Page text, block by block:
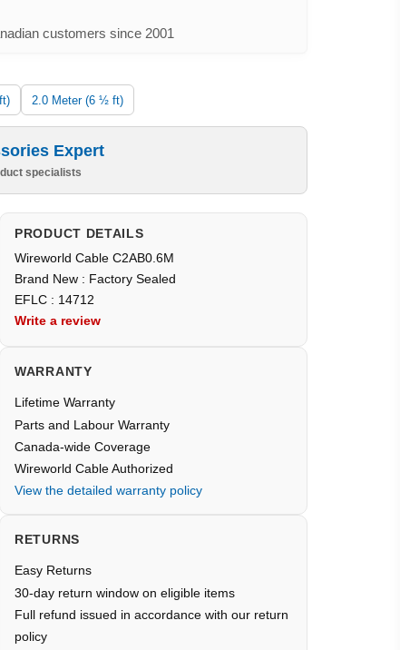
customers since 2001
2.0 Meter (6 ½ ft)
Expert
specialists
PRODUCT DETAILS
Wireworld Cable C2AB0.6M
Brand New : Factory Sealed
EFLC : 14712
Write a review
WARRANTY
Lifetime Warranty
Parts and Labour Warranty
Canada-wide Coverage
Wireworld Cable Authorized
View the detailed warranty policy
RETURNS
Easy Returns
30-day return window on eligible items
Full refund issued in accordance with our return
policy